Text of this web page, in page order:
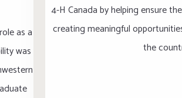
as a
was
4-H Canada by helping ensure
creating meaningful
the